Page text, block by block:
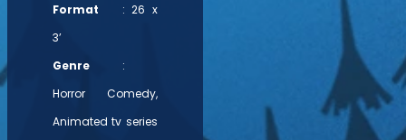
Format
: 26 x
3’
Genre
:
Horror Comedy,
Animated tv series